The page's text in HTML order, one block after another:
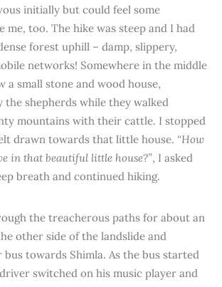
initially but could feel some
me, too. The hike was steep and I had
forest uphill – damp, slippery,
networks! Somewhere in the middle
a small stone and wood house,
shepherds while they walked
mountains with their cattle. I stopped
drawn towards that little house. “How
in that beautiful little house?”, I asked
breath and continued hiking.
the treacherous paths for about an
other side of the landslide and
towards Shimla. As the bus started
switched on his music player and